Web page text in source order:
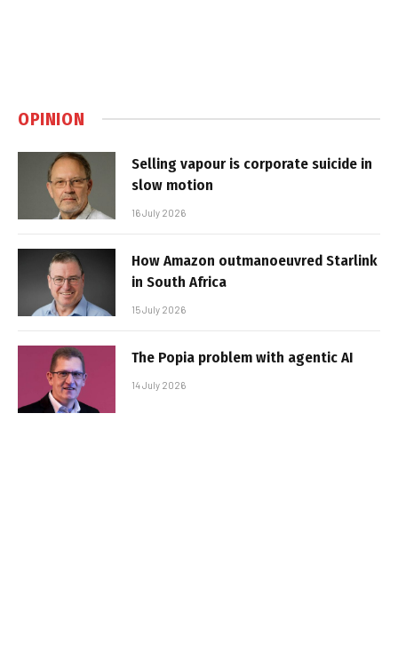
OPINION
Selling vapour is corporate suicide in
slow motion
16 July 2026
How Amazon outmanoeuvred Starlink
in South Africa
15 July 2026
The Popia problem with agentic AI
14 July 2026